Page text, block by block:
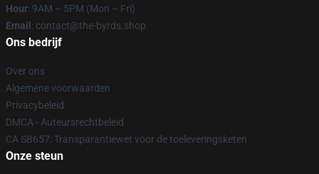
Hour: 9AM – 5PM (Mon – Fri)
Email : contact@the-byrds.shop
Ons bedrijf
Over ons
Algemene voorwaarden
Privacybeleid
DMCA - Auteursrechtbeleid
CA SB657: Transparantiewet voor de toeleveringsketen
Onze steun